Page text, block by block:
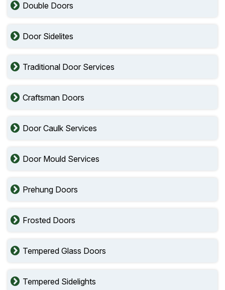
Double Doors
Door Sidelites
Traditional Door Services
Craftsman Doors
Door Caulk Services
Door Mould Services
Prehung Doors
Frosted Doors
Tempered Glass Doors
Tempered Sidelights